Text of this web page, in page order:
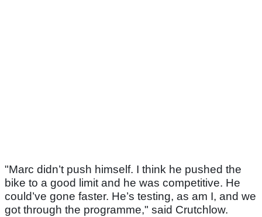
"Marc didn’t push himself. I think he pushed the
bike to a good limit and he was competitive. He
could’ve gone faster. He’s testing, as am I, and we
got through the programme," said Crutchlow.